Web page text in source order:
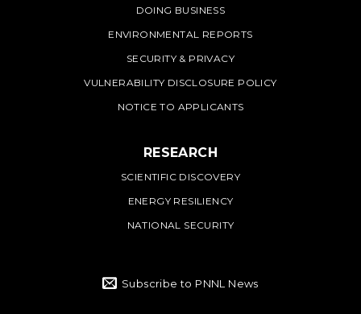
DOING BUSINESS
ENVIRONMENTAL REPORTS
SECURITY & PRIVACY
VULNERABILITY DISCLOSURE POLICY
NOTICE TO APPLICANTS
RESEARCH
SCIENTIFIC DISCOVERY
ENERGY RESILIENCY
NATIONAL SECURITY
Subscribe to PNNL News